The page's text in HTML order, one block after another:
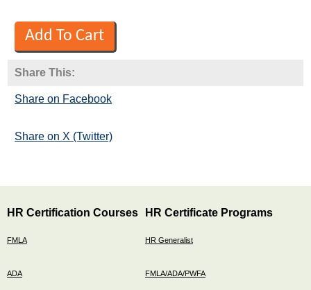
Share This:
Share on Facebook
Share on X (Twitter)
HR Certification Courses
FMLA
ADA
HR Certificate Programs
HR Generalist
FMLA/ADA/PWFA